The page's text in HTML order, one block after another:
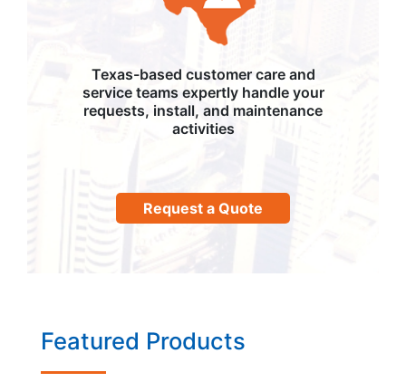
Texas-based customer care and
service teams expertly handle your
requests, install, and maintenance
activities
Request a Quote
Featured Products